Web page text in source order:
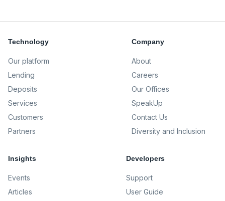
Technology
Our platform
Lending
Deposits
Services
Customers
Partners
Company
About
Careers
Our Offices
SpeakUp
Contact Us
Diversity and Inclusion
Insights
Events
Articles
Developers
Support
User Guide